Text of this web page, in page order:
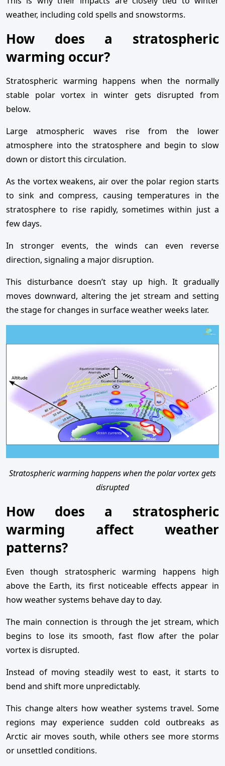
weather, including cold spells and snowstorms.
How does a stratospheric
warming occur?
Stratospheric warming happens when the normally
stable polar vortex in winter gets disrupted from
below.
Large atmospheric waves rise from the lower
atmosphere into the stratosphere and begin to slow
down or distort this circulation.
As the vortex weakens, air over the polar region starts
to sink and compress, causing temperatures in the
stratosphere to rise rapidly, sometimes within just a
few days.
In stronger events, the winds can even reverse
direction, signaling a major disruption.
This disturbance doesn’t stay up high. It gradually
moves downward, altering the jet stream and setting
the stage for changes in surface weather weeks later.
Stratospheric warming happens when the polar vortex gets
disrupted
How does a stratospheric
warming affect weather
patterns?
Even though stratospheric warming happens high
above the Earth, its first noticeable effects appear in
how weather systems behave day to day.
The main connection is through the jet stream, which
begins to lose its smooth, fast flow after the polar
vortex is disrupted.
Instead of moving steadily west to east, it starts to
bend and shift more unpredictably.
This change alters how weather systems travel. Some
regions may experience sudden cold outbreaks as
Arctic air moves south, while others see more storms
or unsettled conditions.